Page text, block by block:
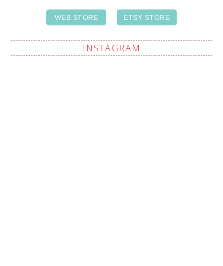
WEB STORE ETSY STORE
INSTAGRAM